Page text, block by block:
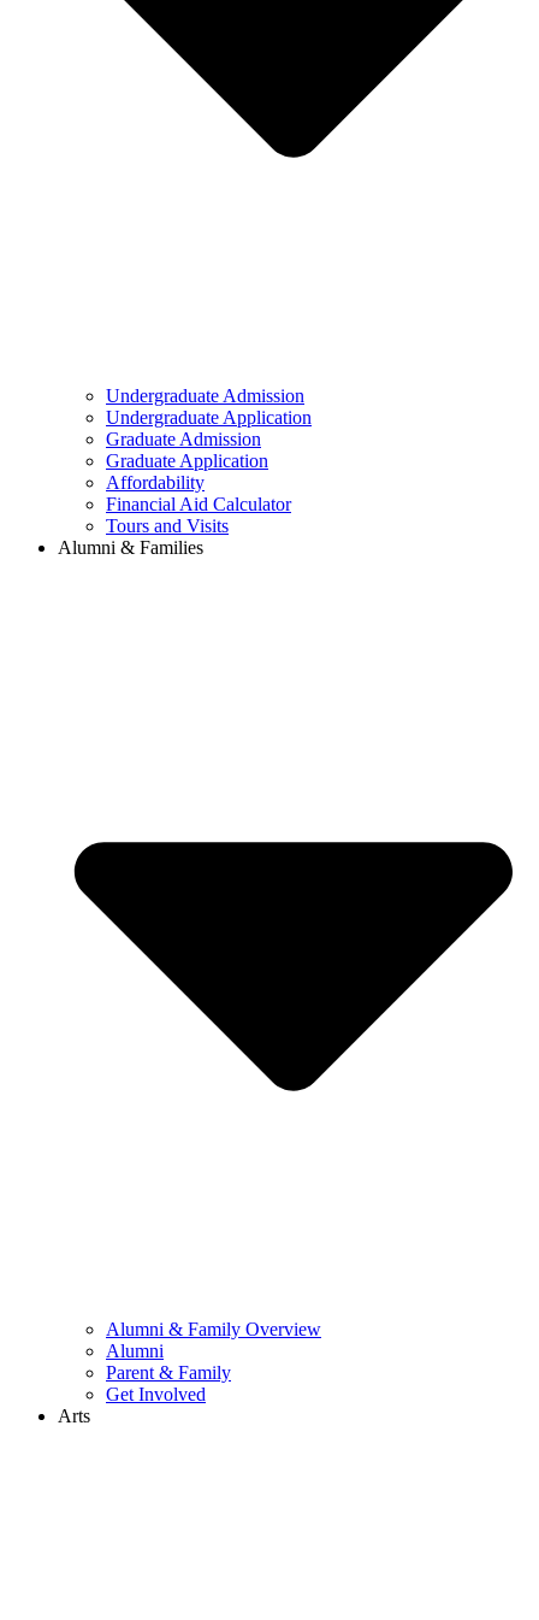
Undergraduate Admission
Undergraduate Application
Graduate Admission
Graduate Application
Affordability
Financial Aid Calculator
Tours and Visits
Alumni & Families
Alumni & Family Overview
Alumni
Parent & Family
Get Involved
Arts